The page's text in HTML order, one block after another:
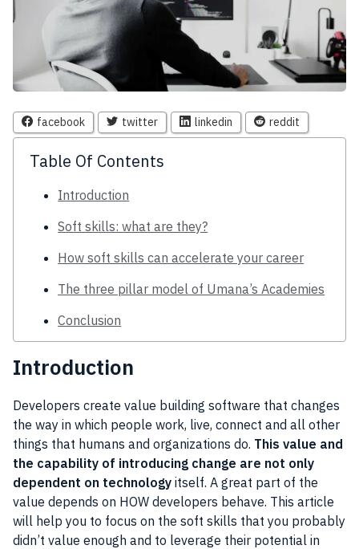
facebook twitter linkedin reddit
Table Of Contents
Introduction
Soft skills: what are they?
How soft skills can accelerate your career
The three pillar model of Umana’s Academies
Conclusion
Introduction
Developers create value building software that changes
the way in which people work, live, connect and all other
things that humans and organizations do. This value and
the capability of introducing change are not only
dependent on technology itself. A great part of the
value depends on HOW developers behave. This article
will help you to focus on the soft skills that you probably
didn’t value enough and to leverage their potential in